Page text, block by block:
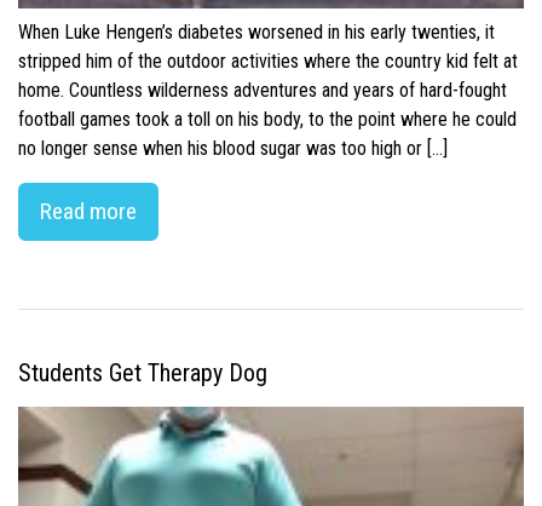
When Luke Hengen’s diabetes worsened in his early twenties, it
stripped him of the outdoor activities where the country kid felt at
home. Countless wilderness adventures and years of hard-fought
football games took a toll on his body, to the point where he could
no longer sense when his blood sugar was too high or […]
Read more
Students Get Therapy Dog